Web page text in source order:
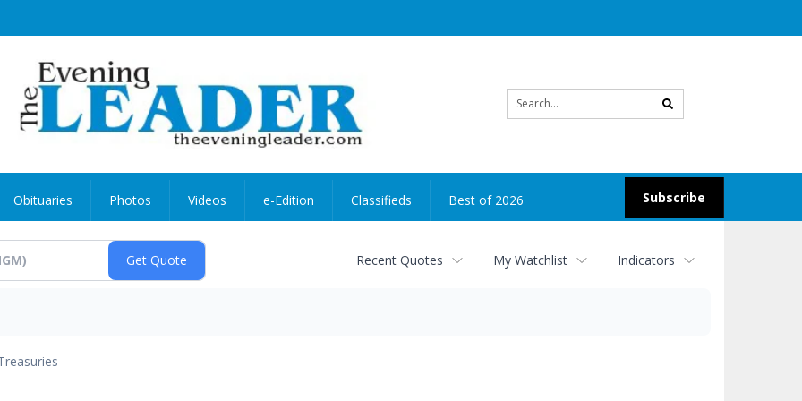
search
Subscribe
Obituaries Photos Videos e-Edition Classifieds Best of 2026
Recent Quotes My Watchlist Indicators